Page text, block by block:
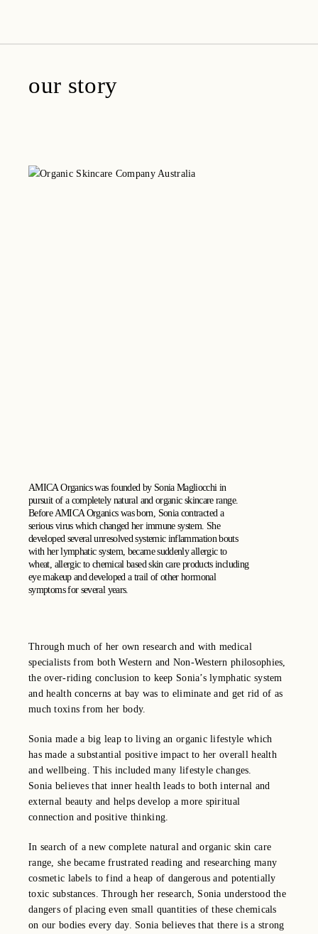
our story
AMICA Organics was founded by Sonia Magliocchi in
pursuit of a completely natural and organic skincare range.
Before AMICA Organics was born, Sonia contracted a
serious virus which changed her immune system. She
developed several unresolved systemic inflammation bouts
with her lymphatic system, became suddenly allergic to
wheat, allergic to chemical based skin care products including
eye makeup and developed a trail of other hormonal
symptoms for several years.
Through much of her own research and with medical
specialists from both Western and Non-Western philosophies,
the over-riding conclusion to keep Sonia’s lymphatic system
and health concerns at bay was to eliminate and get rid of as
much toxins from her body.
Sonia made a big leap to living an organic lifestyle which
has made a substantial positive impact to her overall health
and wellbeing. This included many lifestyle changes.
Sonia believes that inner health leads to both internal and
external beauty and helps develop a more spiritual
connection and positive thinking.
In search of a new complete natural and organic skin care
range, she became frustrated reading and researching many
cosmetic labels to find a heap of dangerous and potentially
toxic substances. Through her research, Sonia understood the
dangers of placing even small quantities of these chemicals
on our bodies every day. Sonia believes that there is a strong